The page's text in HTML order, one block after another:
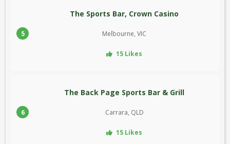
5
The Sports Bar, Crown Casino
Melbourne, VIC
15 Likes
6
The Back Page Sports Bar & Grill
Carrara, QLD
15 Likes